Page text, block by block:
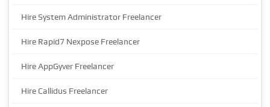
Hire System Administrator Freelancer
Hire Rapid7 Nexpose Freelancer
Hire AppGyver Freelancer
Hire Callidus Freelancer